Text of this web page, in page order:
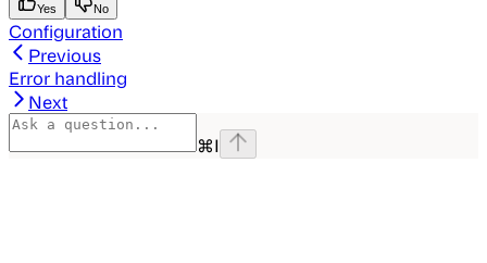
Yes No
Configuration
Previous
Error handling
Next
⌘I